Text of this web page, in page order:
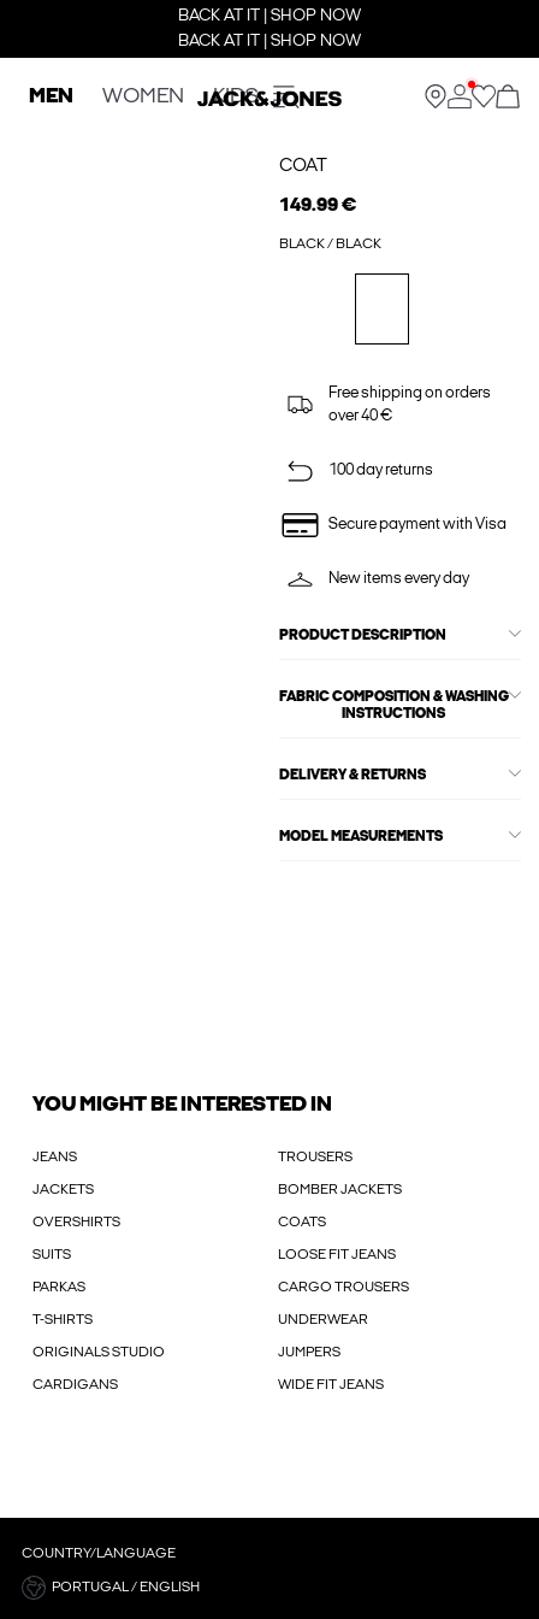
BACK AT IT | SHOP NOW
BACK AT IT | SHOP NOW
MEN WOMEN KIDS
COAT
149.99 €
BLACK / BLACK
Free shipping on orders
over 40 €
100 day returns
Secure payment with Visa
New items every day
PRODUCT DESCRIPTION
FABRIC COMPOSITION & WASHING
INSTRUCTIONS
DELIVERY & RETURNS
MODEL MEASUREMENTS
YOU MIGHT BE INTERESTED IN
JEANS TROUSERS
JACKETS BOMBER JACKETS
OVERSHIRTS COATS
SUITS LOOSE FIT JEANS
PARKAS CARGO TROUSERS
T-SHIRTS UNDERWEAR
ORIGINALS STUDIO JUMPERS
CARDIGANS WIDE FIT JEANS
COUNTRY/LANGUAGE
PORTUGAL / ENGLISH